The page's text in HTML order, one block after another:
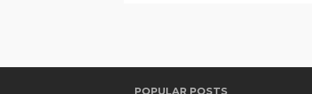
POPULAR POSTS